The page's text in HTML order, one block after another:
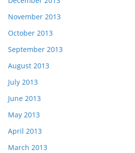
November 2013
October 2013
September 2013
August 2013
July 2013
June 2013
May 2013
April 2013
March 2013